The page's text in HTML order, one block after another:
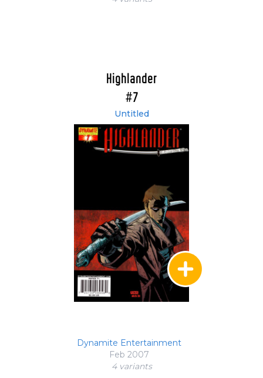
Highlander
#7
Untitled
Dynamite Entertainment
Feb 2007
4 variants